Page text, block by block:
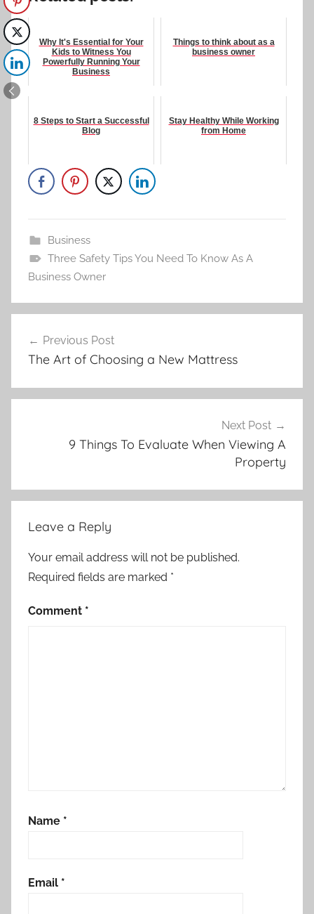
Why It's Essential for Your
Kids to Witness You
Powerfully Running Your
Business
Things to think about as a
business owner
8 Steps to Start a Successful
Blog
Stay Healthy While Working
from Home
Business
Three Safety Tips You Need To Know As A
Business Owner
navigation
Previous Post
The Art of Choosing a New Mattress
Next Post
9 Things To Evaluate When Viewing A
Property
Leave a Reply
Your email address will not be published.
Required fields are marked *
Comment *
Name *
Email *